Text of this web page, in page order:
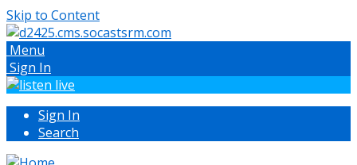
Skip to Content
Menu
Sign In
Sign In
Search